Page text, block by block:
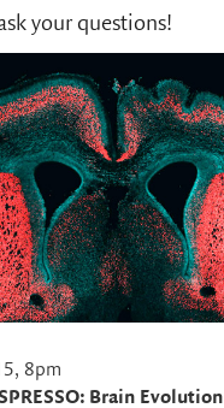
your questions!
8pm
Brain Evolution